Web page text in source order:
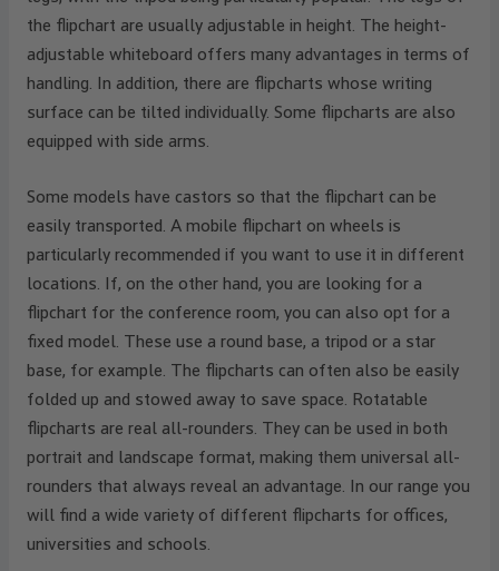
the flipchart are usually adjustable in height. The height-
adjustable whiteboard offers many advantages in terms of
handling. In addition, there are flipcharts whose writing
surface can be tilted individually. Some flipcharts are also
equipped with side arms.
Some models have castors so that the flipchart can be
easily transported. A mobile flipchart on wheels is
particularly recommended if you want to use it in different
locations. If, on the other hand, you are looking for a
flipchart for the conference room, you can also opt for a
fixed model. These use a round base, a tripod or a star
base, for example. The flipcharts can often also be easily
folded up and stowed away to save space. Rotatable
flipcharts are real all-rounders. They can be used in both
portrait and landscape format, making them universal all-
rounders that always reveal an advantage. In our range you
will find a wide variety of different flipcharts for offices,
universities and schools.